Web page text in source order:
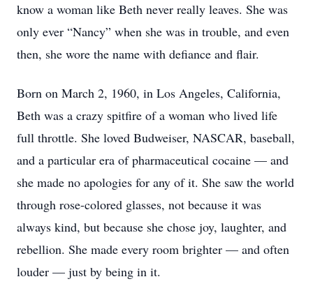
know a woman like Beth never really leaves. She was
only ever “Nancy” when she was in trouble, and even
then, she wore the name with defiance and flair.
Born on March 2, 1960, in Los Angeles, California,
Beth was a crazy spitfire of a woman who lived life
full throttle. She loved Budweiser, NASCAR, baseball,
and a particular era of pharmaceutical cocaine — and
she made no apologies for any of it. She saw the world
through rose-colored glasses, not because it was
always kind, but because she chose joy, laughter, and
rebellion. She made every room brighter — and often
louder — just by being in it.